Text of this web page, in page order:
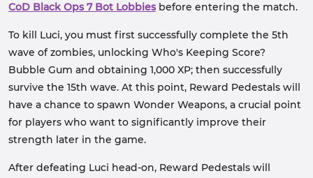
CoD Black Ops 7 Bot Lobbies before entering the match.
To kill Luci, you must first successfully complete the 5th
wave of zombies, unlocking Who's Keeping Score?
Bubble Gum and obtaining 1,000 XP; then successfully
survive the 15th wave. At this point, Reward Pedestals will
have a chance to spawn Wonder Weapons, a crucial point
for players who want to significantly improve their
strength later in the game.
After defeating Luci head-on, Reward Pedestals will